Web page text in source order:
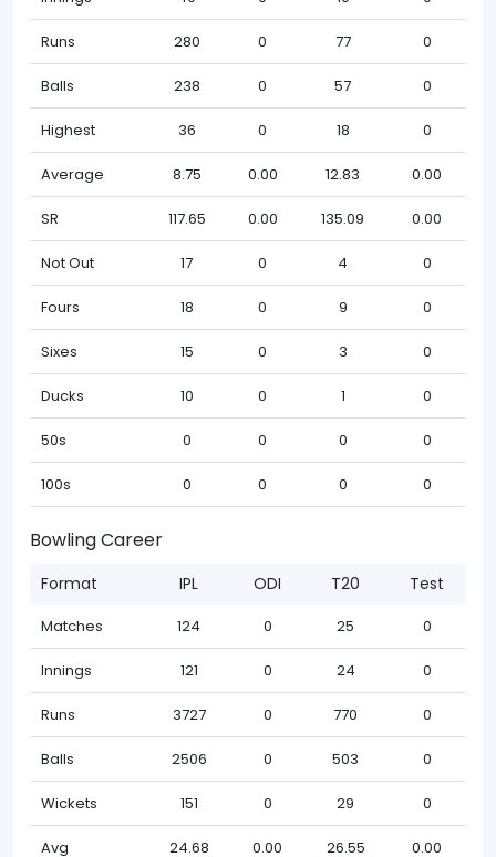
Runs 280 0 77 0
Balls 238 0 57 0
Highest 36 0 18 0
Average 8.75 0.00 12.83 0.00
SR 117.65 0.00 135.09 0.00
Not Out 17 0 4 0
Fours 18 0 9 0
Sixes 15 0 3 0
Ducks 10 0 1 0
50s 0 0 0 0
100s 0 0 0 0
Bowling Career
Format IPL ODI T20 Test
Matches 124 0 25 0
Innings 121 0 24 0
Runs 3727 0 770 0
Balls 2506 0 503 0
Wickets 151 0 29 0
Avg 24.68 0.00 26.55 0.00